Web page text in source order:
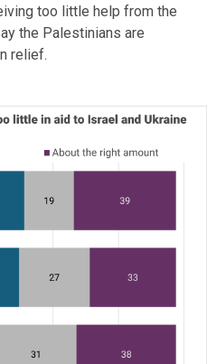
too little help from the
the Palestinians are
relief.